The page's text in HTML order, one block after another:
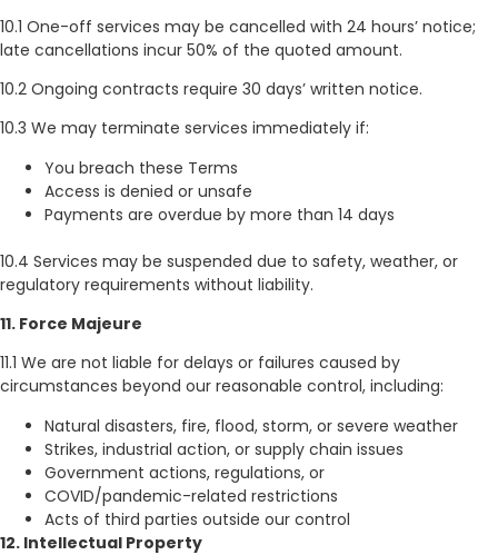
10.1 One-off services may be cancelled with 24 hours’ notice;
late cancellations incur 50% of the quoted amount.
10.2 Ongoing contracts require 30 days’ written notice.
10.3 We may terminate services immediately if:
You breach these Terms
Access is denied or unsafe
Payments are overdue by more than 14 days
10.4 Services may be suspended due to safety, weather, or
regulatory requirements without liability.
11. Force Majeure
11.1 We are not liable for delays or failures caused by
circumstances beyond our reasonable control, including:
Natural disasters, fire, flood, storm, or severe weather
Strikes, industrial action, or supply chain issues
Government actions, regulations, or
COVID/pandemic-related restrictions
Acts of third parties outside our control
12. Intellectual Property